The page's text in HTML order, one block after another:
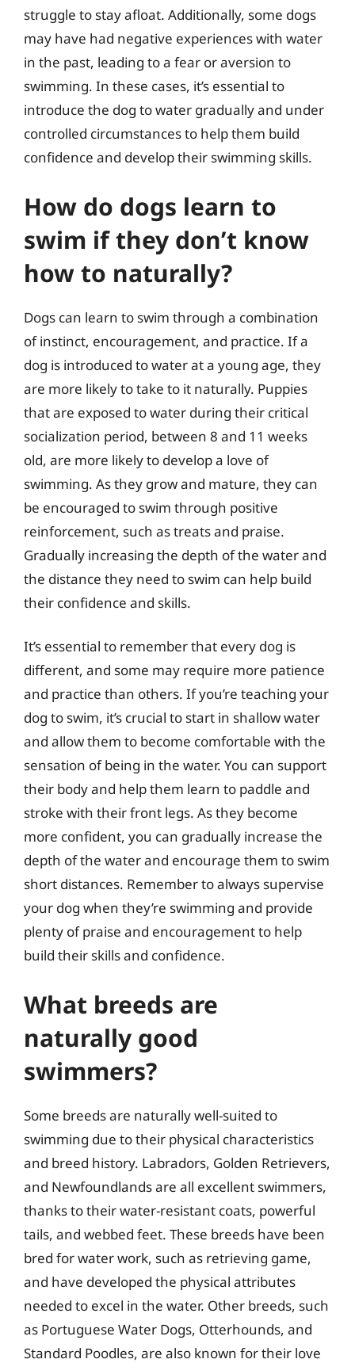
struggle to stay afloat. Additionally, some dogs
may have had negative experiences with water
in the past, leading to a fear or aversion to
swimming. In these cases, it’s essential to
introduce the dog to water gradually and under
controlled circumstances to help them build
confidence and develop their swimming skills.
How do dogs learn to
swim if they don’t know
how to naturally?
Dogs can learn to swim through a combination
of instinct, encouragement, and practice. If a
dog is introduced to water at a young age, they
are more likely to take to it naturally. Puppies
that are exposed to water during their critical
socialization period, between 8 and 11 weeks
old, are more likely to develop a love of
swimming. As they grow and mature, they can
be encouraged to swim through positive
reinforcement, such as treats and praise.
Gradually increasing the depth of the water and
the distance they need to swim can help build
their confidence and skills.
It’s essential to remember that every dog is
different, and some may require more patience
and practice than others. If you’re teaching your
dog to swim, it’s crucial to start in shallow water
and allow them to become comfortable with the
sensation of being in the water. You can support
their body and help them learn to paddle and
stroke with their front legs. As they become
more confident, you can gradually increase the
depth of the water and encourage them to swim
short distances. Remember to always supervise
your dog when they’re swimming and provide
plenty of praise and encouragement to help
build their skills and confidence.
What breeds are
naturally good
swimmers?
Some breeds are naturally well-suited to
swimming due to their physical characteristics
and breed history. Labradors, Golden Retrievers,
and Newfoundlands are all excellent swimmers,
thanks to their water-resistant coats, powerful
tails, and webbed feet. These breeds have been
bred for water work, such as retrieving game,
and have developed the physical attributes
needed to excel in the water. Other breeds, such
as Portuguese Water Dogs, Otterhounds, and
Standard Poodles, are also known for their love